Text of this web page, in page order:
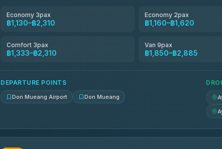
N and T Travel
Economy 3pax
฿1,130–฿2,310
Economy 2pax
฿1,160–฿1,620
Comfort 3pax
฿1,333–฿2,310
Van 9pax
฿1,850–฿2,885
DEPARTURE POINTS
Don Mueang Airport Don Mueang